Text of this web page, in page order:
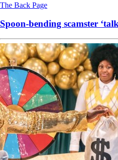
The Back Page
Spoon-bending scamster